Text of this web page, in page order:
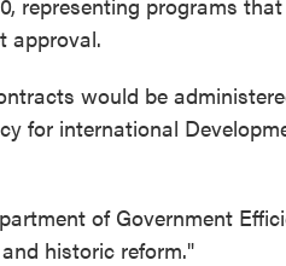
approval.
would be
for international
of Government
historic reform."